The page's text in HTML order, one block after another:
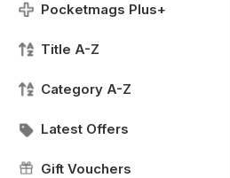
Pocketmags Plus+
Title A-Z
Category A-Z
Latest Offers
Gift Vouchers